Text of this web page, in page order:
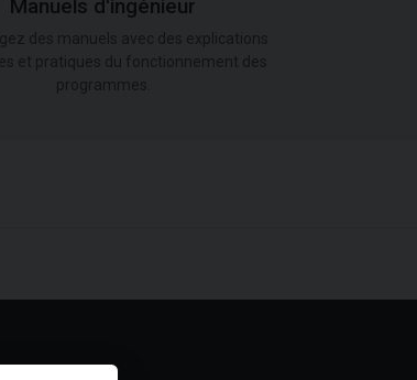
Manuels d'ingénieur